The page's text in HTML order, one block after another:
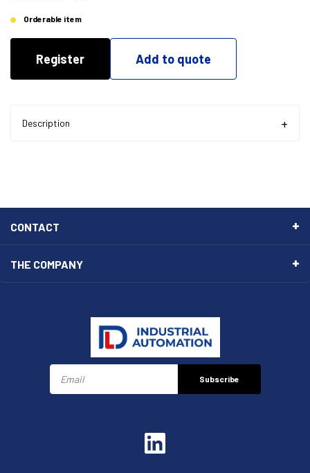
Orderable item
Register Add to quote
Description
CONTACT
THE COMPANY
Subscribe